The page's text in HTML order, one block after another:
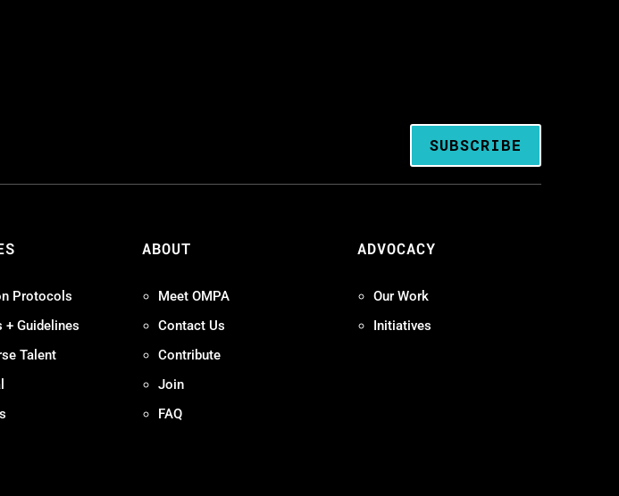
SUBSCRIBE
Protocols
+ Guidelines
Talent
ABOUT
Meet OMPA
Contact Us
Contribute
Join
FAQ
ADVOCACY
Our Work
Initiatives